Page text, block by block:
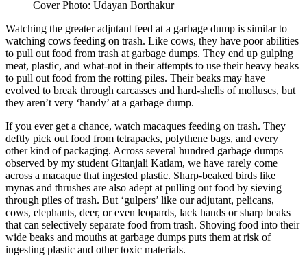
Cover Photo: Udayan Borthakur
Watching the greater adjutant feed at a garbage dump is similar to
watching cows feeding on trash. Like cows, they have poor abilities
to pull out food from trash at garbage dumps. They end up gulping
meat, plastic, and what-not in their attempts to use their heavy beaks
to pull out food from the rotting piles. Their beaks may have
evolved to break through carcasses and hard-shells of molluscs, but
they aren’t very ‘handy’ at a garbage dump.
If you ever get a chance, watch macaques feeding on trash. They
deftly pick out food from tetrapacks, polythene bags, and every
other kind of packaging. Across several hundred garbage dumps
observed by my student Gitanjali Katlam, we have rarely come
across a macaque that ingested plastic. Sharp-beaked birds like
mynas and thrushes are also adept at pulling out food by sieving
through piles of trash. But ‘gulpers’ like our adjutant, pelicans,
cows, elephants, deer, or even leopards, lack hands or sharp beaks
that can selectively separate food from trash. Shoving food into their
wide beaks and mouths at garbage dumps puts them at risk of
ingesting plastic and other toxic materials.